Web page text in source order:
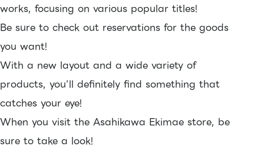
works, focusing on various popular titles!
Be sure to check out reservations for the goods
you want!
With a new layout and a wide variety of
products, you’ll definitely find something that
catches your eye!
When you visit the Asahikawa Ekimae store, be
sure to take a look!